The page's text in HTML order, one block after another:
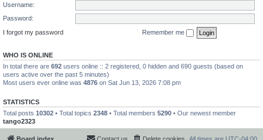
Username:
Password:
I forgot my password
Remember me
WHO IS ONLINE
In total there are 692 users online :: 2 registered, 0 hidden and 690 guests (based on
users active over the past 5 minutes)
Most users ever online was 4876 on Sat Jun 13, 2026 7:08 pm
STATISTICS
Total posts 10302 • Total topics 2348 • Total members 5290 • Our newest member
tango2323